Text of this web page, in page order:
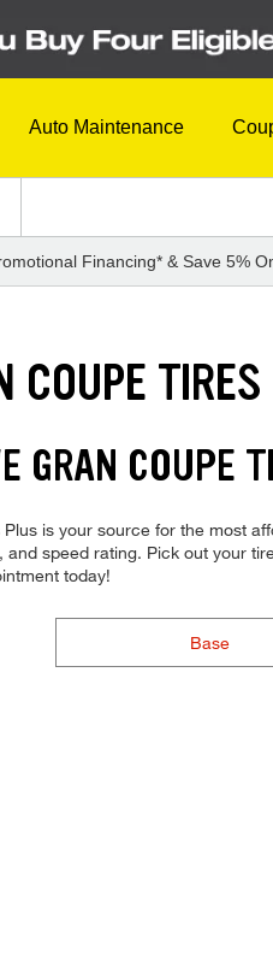
Auto Maintenance
Financing* & Save 5%
TIRES
COUPE
is your source for the most
speed rating. Pick out your
today!
Base